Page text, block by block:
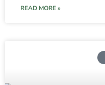
READ MORE »